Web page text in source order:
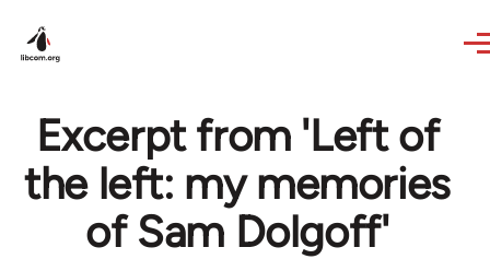
Excerpt from 'Left of
the left: my memories
of Sam Dolgoff'